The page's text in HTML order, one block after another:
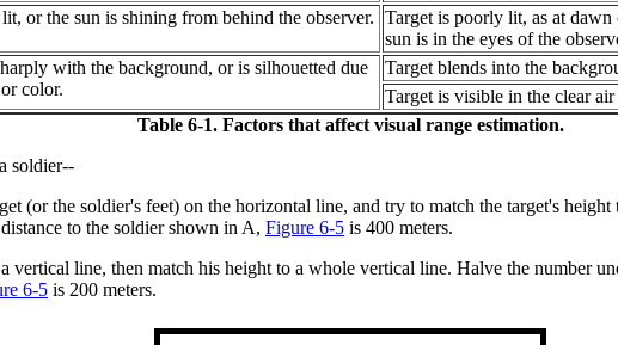
or the sun is shining from behind the observer. Target is poorly lit, as at
sun is in the eyes of the
with the background, or is silhouetted due
color.
Target blends into the
Target is visible in the clear
Table 6-1. Factors that affect visual range estimation.
soldier--
(or the soldier's feet) on the horizontal line, and try to match the target's
to the soldier shown in A, Figure 6-5 is 400 meters.
line, then match his height to a whole vertical line. Halve the number
6-5 is 200 meters.